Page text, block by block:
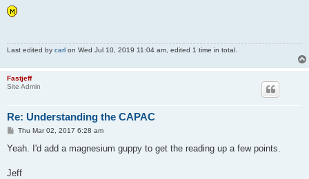
s
t
Last edited by carl on Wed Jul 10, 2019 11:04 am, edited 1 time in total.
Fastjeff
Site Admin
Re: Understanding the CAPAC
P
s
Thu Mar 02, 2017 6:28 am
Yeah. I'd add a magnesium guppy to get the reading up a few points.
Jeff